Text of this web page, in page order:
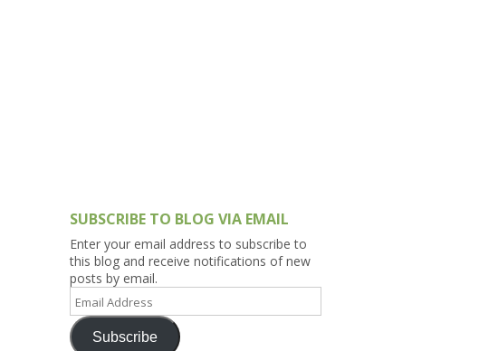
SUBSCRIBE TO BLOG VIA EMAIL
Enter your email address to subscribe to
this blog and receive notifications of new
posts by email.
Email
Address
Subscribe